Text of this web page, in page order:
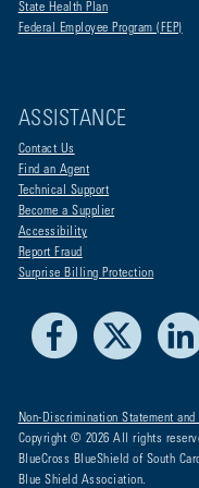
State Health Plan
Federal Employee Program (FEP)
ASSISTANCE
Contact Us
Find an Agent
Technical Support
Become a Supplier
Accessibility
Report Fraud
Surprise Billing Protection
Facebook
Non-Discrimination Statement and
Copyright © 2026 All rights
BlueCross BlueShield of South
Blue Shield Association.